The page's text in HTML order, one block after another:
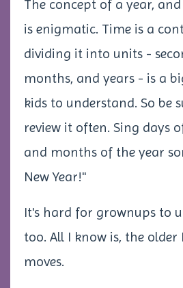
The concept of a year,
is enigmatic. Time is a
dividing it into units -
months, and years - is a
kids to understand. So be
review it often. Sing days
and months of the year
New Year!"
It's hard for grownups to
too. All I know is, the
moves.